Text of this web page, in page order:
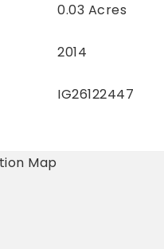
0.03 Acres
2014
IG26122447